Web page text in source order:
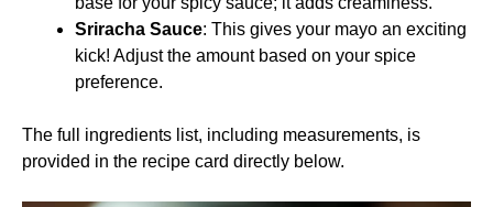
Sriracha Sauce: This gives your mayo an exciting
kick! Adjust the amount based on your spice
preference.
The full ingredients list, including measurements, is
provided in the recipe card directly below.